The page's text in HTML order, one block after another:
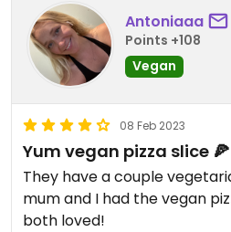
Antoniaaa
Points +108
Vegan
08 Feb 2023
Yum vegan pizza slice 🍕
They have a couple
mum and I had the vegan
both loved!